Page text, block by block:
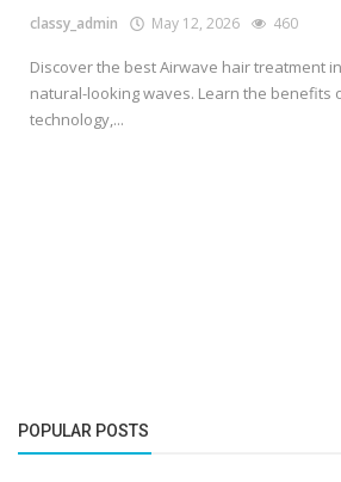
classy_admin May 12, 2026 460
Discover the best Airwave hair treatment
natural-looking waves. Learn the benefits
technology,...
POPULAR POSTS